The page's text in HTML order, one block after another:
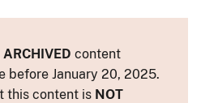
ARCHIVED content
before January 20, 2025.
this content is NOT